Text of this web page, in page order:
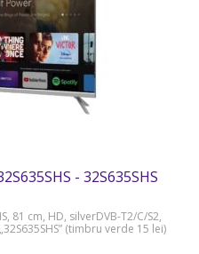
- 32S635SHS
81 cm, HD, silverDVB-T2/C/S2,
(timbru verde 15 lei)